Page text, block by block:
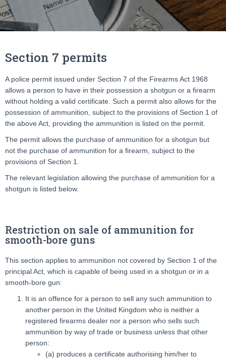
Section 7 permits
A police permit issued under Section 7 of the Firearms Act 1968
allows a person to have in their possession a shotgun or a firearm
without holding a valid certificate. Such a permit also allows for the
possession of ammunition, subject to the provisions of Section 1 of
the above Act, providing the ammunition is listed on the permit.
The permit allows the purchase of ammunition for a shotgun but
not the purchase of ammunition for a firearm, subject to the
provisions of Section 1.
The relevant legislation allowing the purchase of ammunition for a
shotgun is listed below.
Restriction on sale of ammunition for
smooth-bore guns
This section applies to ammunition not covered by Section 1 of the
principal Act, which is capable of being used in a shotgun or in a
smooth-bore gun:
It is an offence for a person to sell any such ammunition to
another person in the United Kingdom who is neither a
registered firearms dealer nor a person who sells such
ammunition by way of trade or business unless that other
person:
(a) produces a certificate authorising him/her to